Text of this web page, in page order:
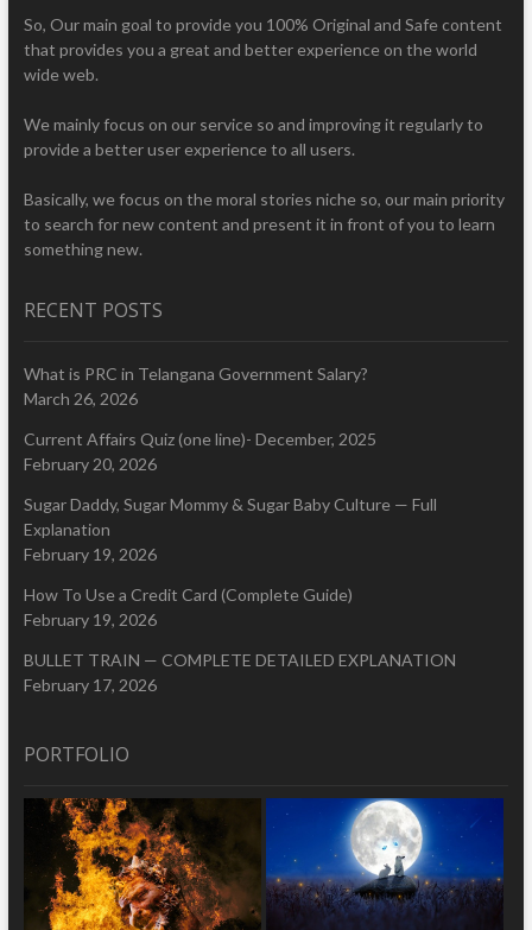
So, Our main goal to provide you 100% Original and Safe content
that provides you a great and better experience on the world
wide web.
We mainly focus on our service so and improving it regularly to
provide a better user experience to all users.
Basically, we focus on the moral stories niche so, our main priority
to search for new content and present it in front of you to learn
something new.
RECENT POSTS
What is PRC in Telangana Government Salary?
March 26, 2026
Current Affairs Quiz (one line)- December, 2025
February 20, 2026
Sugar Daddy, Sugar Mommy & Sugar Baby Culture — Full
Explanation
February 19, 2026
How To Use a Credit Card (Complete Guide)
February 19, 2026
BULLET TRAIN — COMPLETE DETAILED EXPLANATION
February 17, 2026
PORTFOLIO